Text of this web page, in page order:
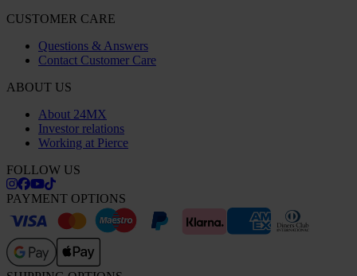
CUSTOMER CARE
Questions & Answers
Contact Customer Care
ABOUT US
About 24MX
Investor relations
Working at Pierce
FOLLOW US
PAYMENT OPTIONS